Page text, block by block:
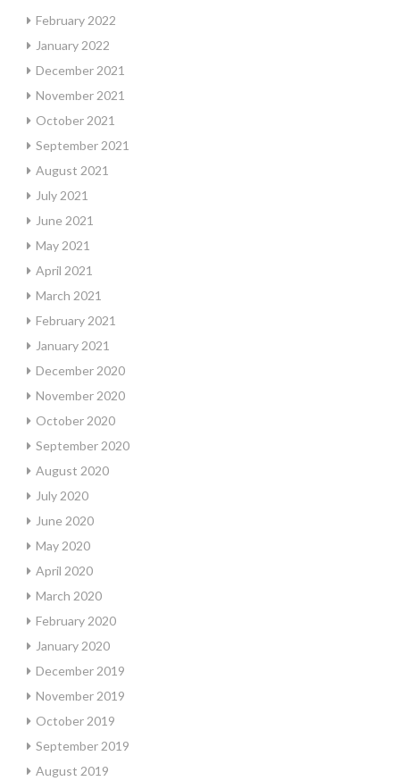
February 2022
January 2022
December 2021
November 2021
October 2021
September 2021
August 2021
July 2021
June 2021
May 2021
April 2021
March 2021
February 2021
January 2021
December 2020
November 2020
October 2020
September 2020
August 2020
July 2020
June 2020
May 2020
April 2020
March 2020
February 2020
January 2020
December 2019
November 2019
October 2019
September 2019
August 2019